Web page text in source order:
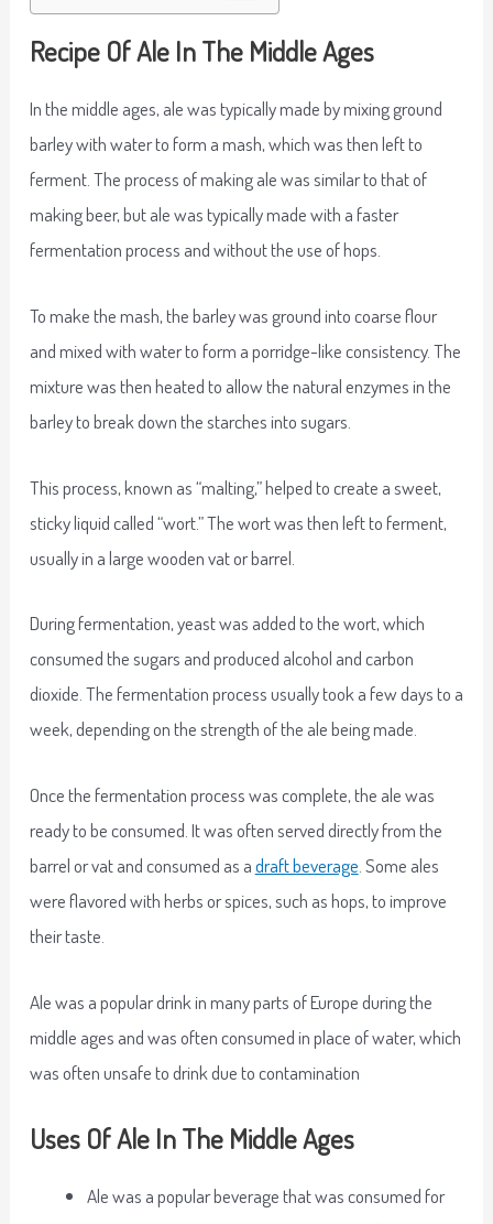
Recipe Of Ale In The Middle Ages
In the middle ages, ale was typically made by mixing ground
barley with water to form a mash, which was then left to
ferment. The process of making ale was similar to that of
making beer, but ale was typically made with a faster
fermentation process and without the use of hops.
To make the mash, the barley was ground into coarse flour
and mixed with water to form a porridge-like consistency. The
mixture was then heated to allow the natural enzymes in the
barley to break down the starches into sugars.
This process, known as “malting,” helped to create a sweet,
sticky liquid called “wort.” The wort was then left to ferment,
usually in a large wooden vat or barrel.
During fermentation, yeast was added to the wort, which
consumed the sugars and produced alcohol and carbon
dioxide. The fermentation process usually took a few days to a
week, depending on the strength of the ale being made.
Once the fermentation process was complete, the ale was
ready to be consumed. It was often served directly from the
barrel or vat and consumed as adraft beverage . Some ales
were flavored with herbs or spices, such as hops, to improve
their taste.
Ale was a popular drink in many parts of Europe during the
middle ages and was often consumed in place of water, which
was often unsafe to drink due to contamination
Uses Of Ale In The Middle Ages
Ale was a popular beverage that was consumed for